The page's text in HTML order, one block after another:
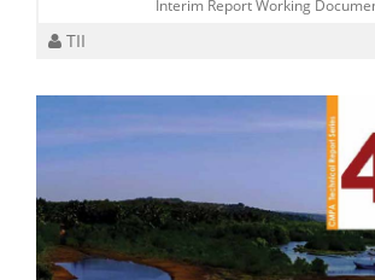
Interim Report Working
TII